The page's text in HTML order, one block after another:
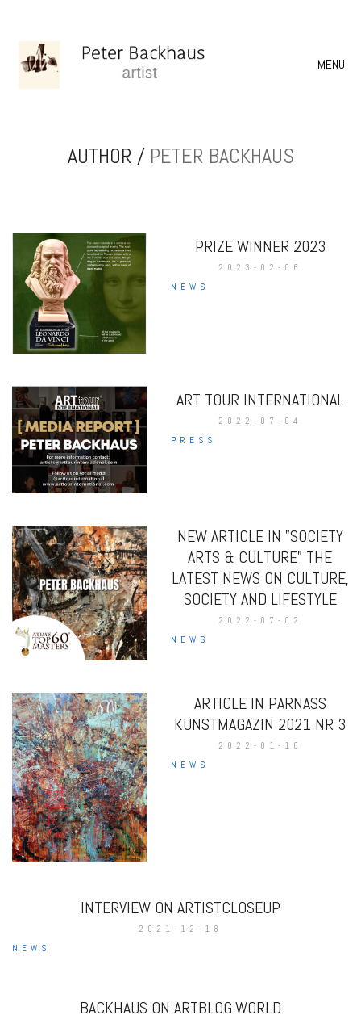
MENU
AUTHOR / PETER BACKHAUS
PRIZE WINNER 2023
2023-02-06
NEWS
ART TOUR INTERNATIONAL
2022-07-04
PRESS
NEW ARTICLE IN ”SOCIETY
ARTS & CULTURE” THE
LATEST NEWS ON CULTURE,
SOCIETY AND LIFESTYLE
2022-07-02
NEWS
ARTICLE IN PARNASS
KUNSTMAGAZIN 2021 NR 3
2022-01-10
NEWS
INTERVIEW ON ARTISTCLOSEUP
2021-12-18
NEWS
BACKHAUS ON ARTBLOG.WORLD